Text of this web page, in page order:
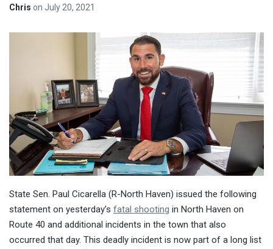
Chris on July 20, 2021
State Sen. Paul Cicarella (R-North Haven) issued the following
statement on yesterday’s fatal shooting in North Haven on
Route 40 and additional incidents in the town that also
occurred that day. This deadly incident is now part of a long list